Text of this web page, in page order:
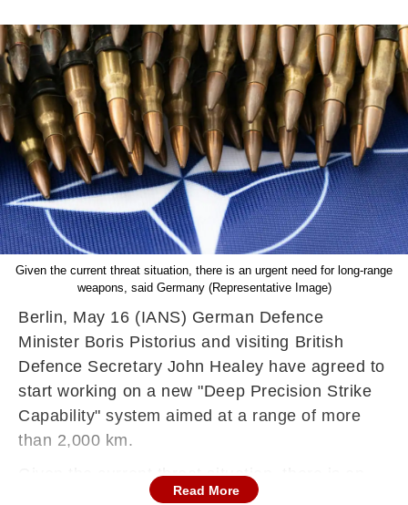
Given the current threat situation, there is an urgent need for long-range
weapons, said Germany (Representative Image)
Berlin, May 16 (IANS) German Defence
Minister Boris Pistorius and visiting British
Defence Secretary John Healey have agreed to
start working on a new "Deep Precision Strike
Capability" system aimed at a range of more
than 2,000 km.
Given the current threat situation, there is an
urgent need for such long-range weapons and
Read More